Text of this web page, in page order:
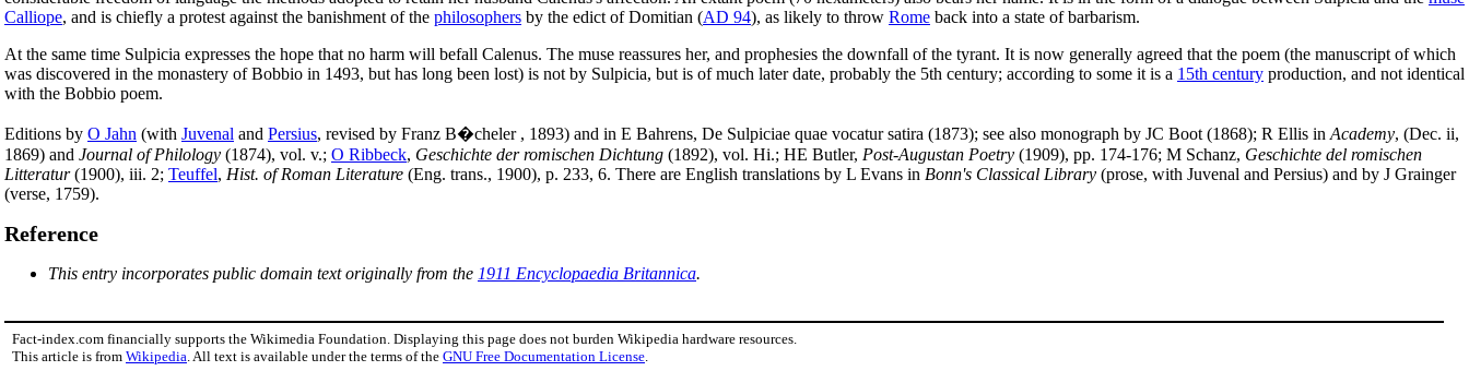
Calliope, and is chiefly a protest against the banishment of the philosophers by the edict of Domitian (AD 94), as likely to throw Rome back into a state of barbarism.
At the same time Sulpicia expresses the hope that no harm will befall Calenus. The muse reassures her, and prophesies the downfall of the tyrant. It is now generally agreed that the poem (the manuscript of which
was discovered in the monastery of Bobbio in 1493, but has long been lost) is not by Sulpicia, but is of much later date, probably the 5th century; according to some it is a 15th century production, and not identical
with the Bobbio poem.
Editions by O Jahn (with Juvenal and Persius, revised by Franz B�cheler , 1893) and in E Bahrens, De Sulpiciae quae vocatur satira (1873); see also monograph by JC Boot (1868); R Ellis in Academy, (Dec. ii,
1869) and Journal of Philology (1874), vol. v.; O Ribbeck, Geschichte der romischen Dichtung (1892), vol. Hi.; HE Butler, Post-Augustan Poetry (1909), pp. 174-176; M Schanz, Geschichte del romischen
Litteratur(1900), iii. 2; Teuffel, Hist. of Roman Literature (Eng. trans., 1900), p. 233, 6. There are English translations by L Evans in Bonn's Classical Library (prose, with Juvenal and Persius) and by J Grainger
(verse, 1759).
Reference
This entry incorporates public domain text originally from the 1911 Encyclopaedia Britannica.
Fact-index.com financially supports the Wikimedia Foundation. Displaying this page does not burden Wikipedia hardware resources.
This article is from Wikipedia. All text is available under the terms of the GNU Free Documentation License.